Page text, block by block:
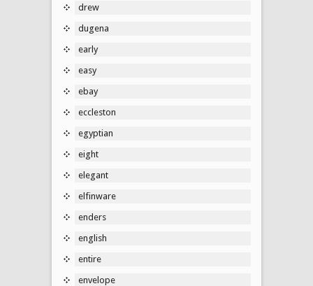
drew
dugena
early
easy
ebay
eccleston
egyptian
eight
elegant
elfinware
enders
english
entire
envelope